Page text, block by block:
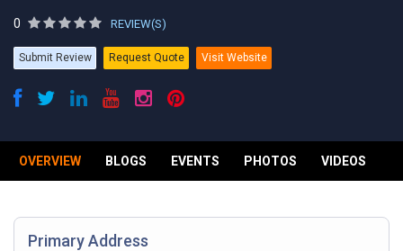
0 REVIEW(S)
Submit Review Request Quote Visit Website
OVERVIEW BLOGS EVENTS PHOTOS VIDEOS
Primary Address